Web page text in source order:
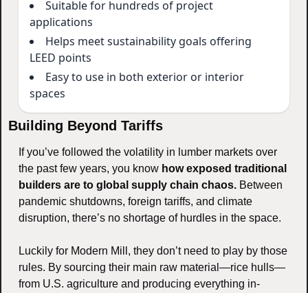
Suitable for hundreds of project
applications
Helps meet sustainability goals offering
LEED points
Easy to use in both exterior or interior
spaces
Building Beyond Tariffs
If you’ve followed the volatility in lumber markets over
the past few years, you know how exposed traditional
builders are to global supply chain chaos. Between
pandemic shutdowns, foreign tariffs, and climate
disruption, there’s no shortage of hurdles in the space.
Luckily for Modern Mill, they don’t need to play by those
rules. By sourcing their main raw material—rice hulls—
from U.S. agriculture and producing everything in-